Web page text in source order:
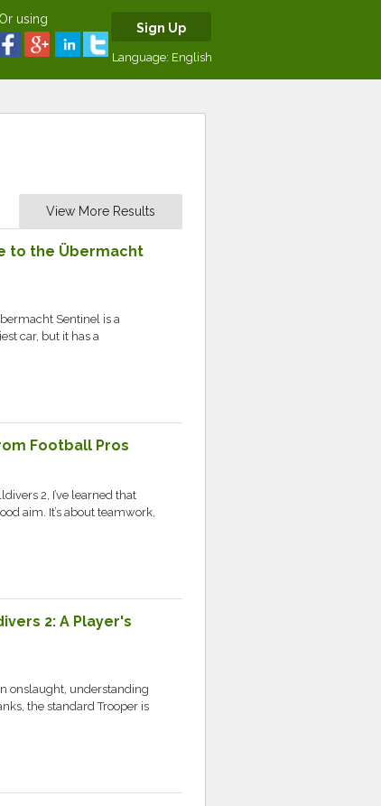
Or using
Sign Up
Language: English
View More Results
to the Übermacht
Sentinel is a
car, but it has a
Football Pros
2, I’ve learned that
aim. It’s about teamwork,
2: A Player's
onslaught, understanding
the standard Trooper is